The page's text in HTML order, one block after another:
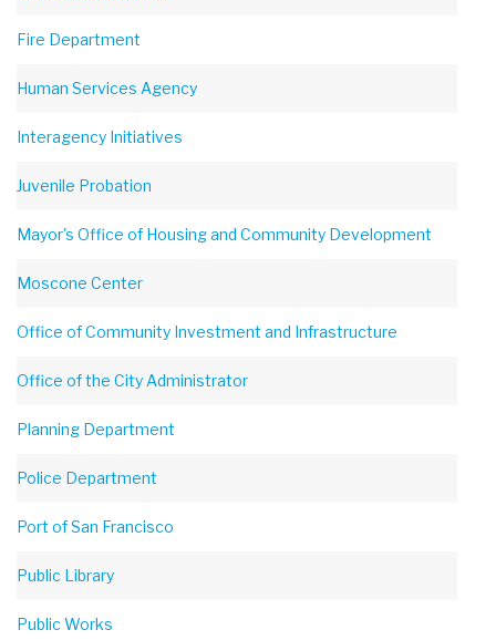
Fire Department
Human Services Agency
Interagency Initiatives
Juvenile Probation
Mayor's Office of Housing and Community Development
Moscone Center
Office of Community Investment and Infrastructure
Office of the City Administrator
Planning Department
Police Department
Port of San Francisco
Public Library
Public Works